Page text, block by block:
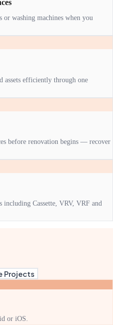
washing machines when you
assets efficiently through one
before renovation begins — recover
Cassette, VRV, VRF and
Projects
or iOS.